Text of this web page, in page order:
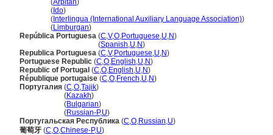
(Arpitan)
( Ido)
( Interlingua (International Auxiliary Language Association))
(Limburgan)
República Portuguesa (C,V,O,Portuguese,U,N)
(Spanish,U,N)
Republica Portuguesa (C,V,Portuguese,U,N)
Portuguese Republic (C,O,English,U,N)
Republic of Portugal (C,O,English,U,N)
République portugaise (C,O,French,U,N)
Португалия (C,O,Tajik)
(Kazakh)
(Bulgarian)
(Russian-P,U)
Португальская Республика (C,O,Russian,U)
葡萄牙 (C,O,Chinese-P,U)